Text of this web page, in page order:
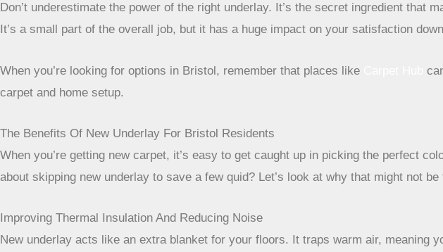
Don’t underestimate the power of the right underlay. It’s the secret ingredient that
It’s a small part of the overall job, but it has a huge impact on your satisfaction
When you’re looking for options in Bristol, remember that places like
carpet and home setup.
The Benefits Of New Underlay For Bristol Residents
When you’re getting new carpet, it’s easy to get caught up in picking the perfect
about skipping new underlay to save a few quid? Let’s look at why that might not
Improving Thermal Insulation And Reducing Noise
New underlay acts like an extra blanket for your floors. It traps warm air, meaning